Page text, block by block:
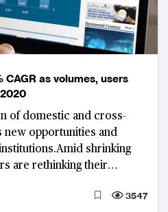
as volumes, users
of domestic and cross-
new opportunities and
shrinking
are rethinking their
such as “buy now, pay3547